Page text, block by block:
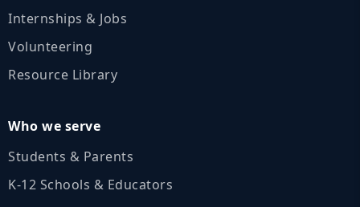
Internships & Jobs
Volunteering
Resource Library
Who we serve
Students & Parents
K‑12 Schools & Educators